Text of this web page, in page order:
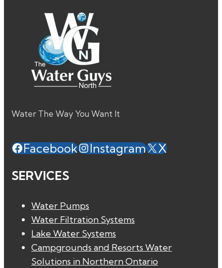
Water The Way You Want It
Facebook Instagram
X
SERVICES
Water Pumps
Water Filtration Systems
Lake Water Systems
Campgrounds and Resorts Water
Solutions in Northern Ontario